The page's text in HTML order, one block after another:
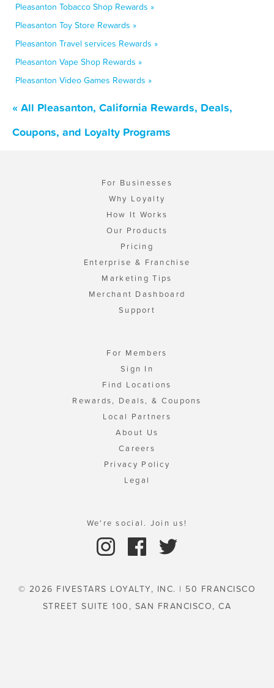
Pleasanton Tobacco Shop Rewards »
Pleasanton Toy Store Rewards »
Pleasanton Travel services Rewards »
Pleasanton Vape Shop Rewards »
Pleasanton Video Games Rewards »
« All Pleasanton, California Rewards, Deals,
Coupons, and Loyalty Programs
For Businesses
Why Loyalty
How It Works
Our Products
Pricing
Enterprise & Franchise
Marketing Tips
Merchant Dashboard
Support
For Members
Sign In
Find Locations
Rewards, Deals, & Coupons
Local Partners
About Us
Careers
Privacy Policy
Legal
We're social. Join us!
© 2026 FIVESTARS LOYALTY, INC. | 50 FRANCISCO
STREET SUITE 100, SAN FRANCISCO, CA